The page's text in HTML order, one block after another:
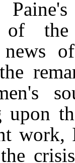
of
news
upon
work,